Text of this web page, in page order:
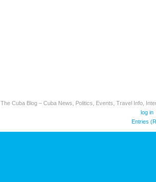
The Cuba Blog – Cuba News, Politics, Events, Travel Info,
log in
Entries